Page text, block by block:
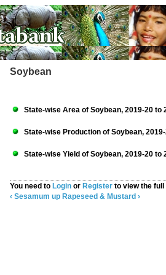
Soybean
State-wise Area of Soybean, 2019-20 to
State-wise Production of Soybean,
State-wise Yield of Soybean, 2019-20 to
You need to Login or Register to view the
‹ Sesamum up Rapeseed & Mustard ›